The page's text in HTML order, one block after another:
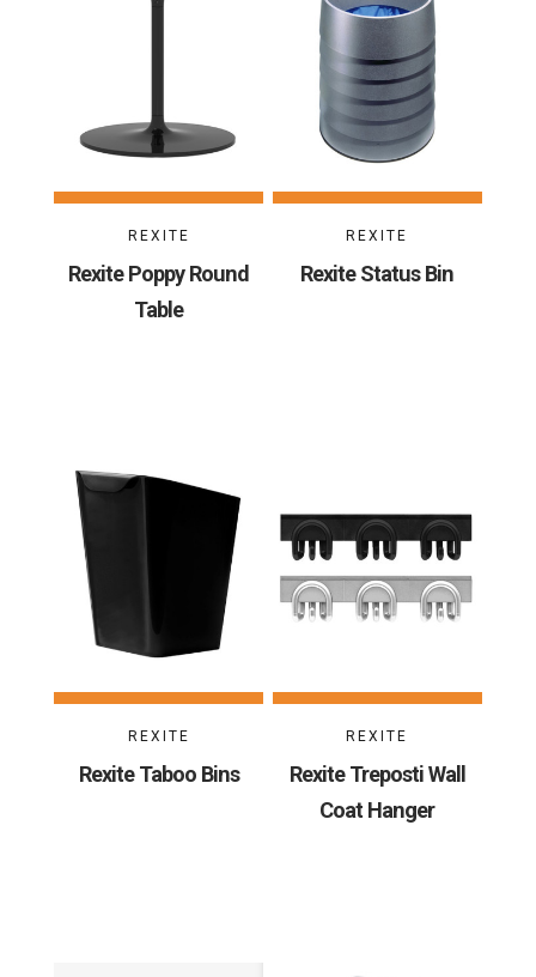
REXITE
Rexite Poppy Round
Table
REXITE
Rexite Status Bin
REXITE
Rexite Taboo Bins
REXITE
Rexite Treposti Wall
Coat Hanger